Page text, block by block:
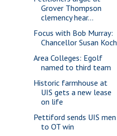
Grover Thompson
clemency hear...
Focus with Bob Murray:
Chancellor Susan Koch
Area Colleges: Egolf
named to third team
Historic farmhouse at
UIS gets a new lease
on life
Pettiford sends UIS men
to OT win